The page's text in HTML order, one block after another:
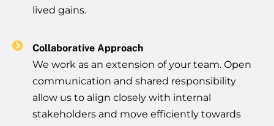
lived gains.
Collaborative Approach
We work as an extension of your team. Open
communication and shared responsibility
allow us to align closely with internal
stakeholders and move efficiently towards